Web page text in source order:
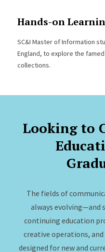
Hands-on
SC&I Master of Information
England, to explore the
collections.
Looking to
The fields of
always evolving—and
continuing education
creative operations,
designed for new and